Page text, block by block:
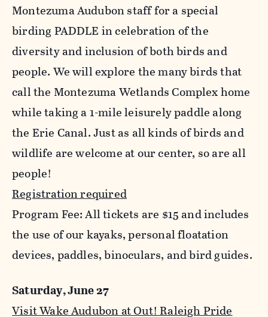
Montezuma Audubon staff for a special
birding PADDLE in celebration of the
diversity and inclusion of both birds and
people. We will explore the many birds that
call the Montezuma Wetlands Complex home
while taking a 1-mile leisurely paddle along
the Erie Canal. Just as all kinds of birds and
wildlife are welcome at our center, so are all
people!
Registration required
Program Fee: All tickets are $15 and includes
the use of our kayaks, personal floatation
devices, paddles, binoculars, and bird guides.
Saturday, June 27
Visit Wake Audubon at Out! Raleigh Pride